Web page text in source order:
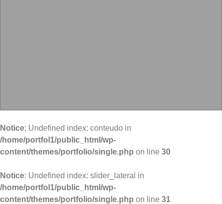
Notice: Undefined index: conteudo in
/home/portfol1/public_html/wp-
content/themes/portfolio/single.php on line 30
Notice: Undefined index: slider_lateral in
/home/portfol1/public_html/wp-
content/themes/portfolio/single.php on line 31